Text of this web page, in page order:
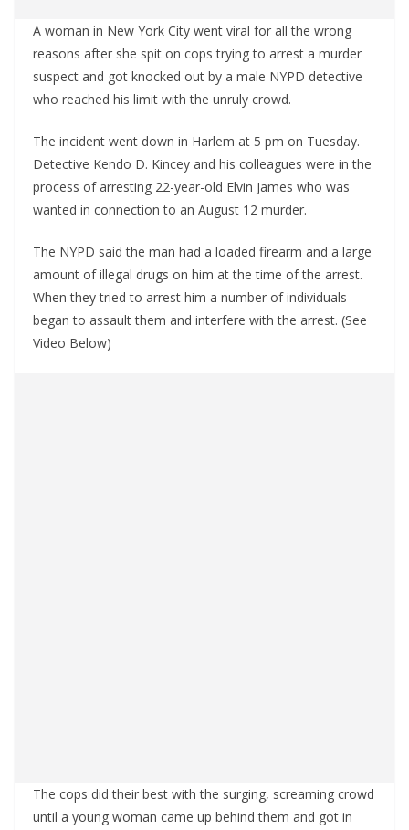
A woman in New York City went viral for all the wrong
reasons after she spit on cops trying to arrest a murder
suspect and got knocked out by a male NYPD detective
who reached his limit with the unruly crowd.
The incident went down in Harlem at 5 pm on Tuesday.
Detective Kendo D. Kincey and his colleagues were in the
process of arresting 22-year-old Elvin James who was
wanted in connection to an August 12 murder.
The NYPD said the man had a loaded firearm and a large
amount of illegal drugs on him at the time of the arrest.
When they tried to arrest him a number of individuals
began to assault them and interfere with the arrest. (See
Video Below)
The cops did their best with the surging, screaming crowd
until a young woman came up behind them and got in